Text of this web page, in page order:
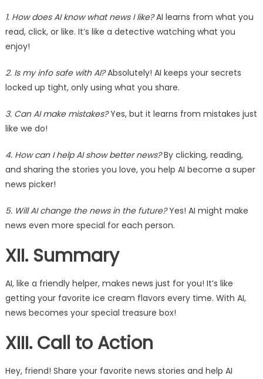
1. How does AI know what news I like?AI learns from what you
read, click, or like. It’s like a detective watching what you
enjoy!
2. Is my info safe with AI?Absolutely! AI keeps your secrets
locked up tight, only using what you share.
3. Can AI make mistakes?Yes, but it learns from mistakes just
like we do!
4. How can I help AI show better news?By clicking, reading,
and sharing the stories you love, you help AI become a super
news picker!
5. Will AI change the news in the future?Yes! AI might make
news even more special for each person.
XII. Summary
AI, like a friendly helper, makes news just for you! It’s like
getting your favorite ice cream flavors every time. With AI,
news becomes your special treasure box!
XIII. Call to Action
Hey, friend! Share your favorite news stories and help AI